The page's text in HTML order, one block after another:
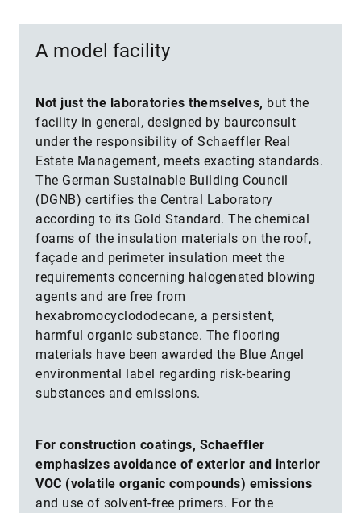
A model facility
Not just the laboratories themselves, but the
facility in general, designed by baurconsult
under the responsibility of Schaeffler Real
Estate Management, meets exacting standards.
The German Sustainable Building Council
(DGNB) certifies the Central Laboratory
according to its Gold Standard. The chemical
foams of the insulation materials on the roof,
façade and perimeter insulation meet the
requirements concerning halogenated blowing
agents and are free from
hexabromocyclododecane, a persistent,
harmful organic substance. The flooring
materials have been awarded the Blue Angel
environmental label regarding risk-bearing
substances and emissions.
For construction coatings, Schaeffler
emphasizes avoidance of exterior and interior
VOC (volatile organic compounds) emissions
and use of solvent-free primers. For the